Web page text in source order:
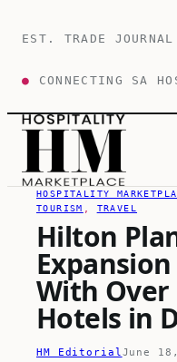
EST. TRADE
● CONNECTING SA
HOSPITALITY
TOURISM
TRAVEL
Hilton
With Over
Hotels in
HM Editorial June